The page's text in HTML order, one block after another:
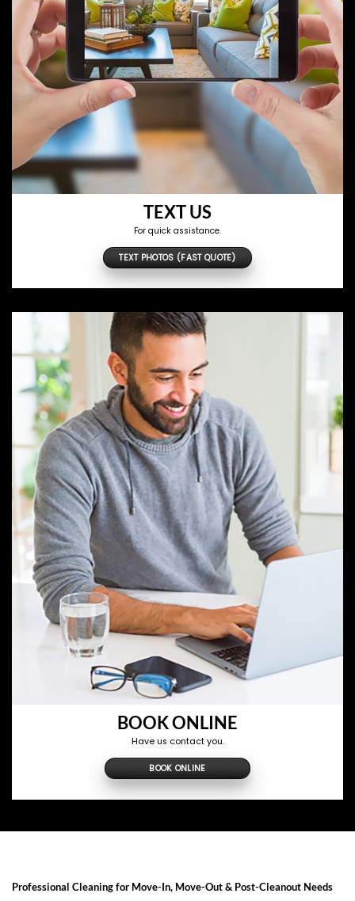
TEXT US
For quick assistance.
TEXT PHOTOS (FAST QUOTE)
BOOK ONLINE
Have us contact you.
BOOK ONLINE
Professional Cleaning for Move-In, Move-Out & Post-Cleanout Needs